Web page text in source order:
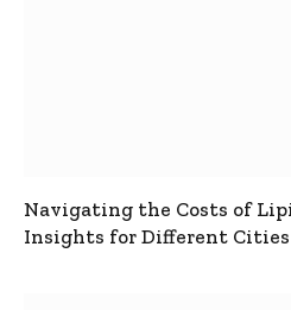
Navigating the Costs of
Insights for Different Cities